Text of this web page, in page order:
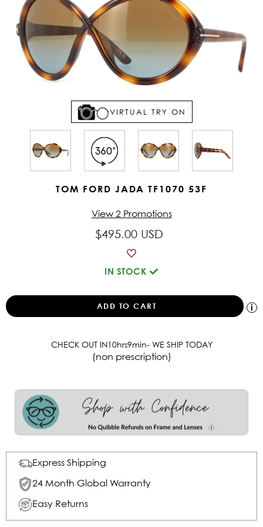
TOM FORD JADA TF1070 53F
$495.00 USD
IN STOCK
View 2 Promotions
VIRTUAL TRY ON
CHECK OUT IN10hrs9min- WE SHIP TODAY
(non prescription)
Express Shipping
24 Month Global Warranty
Easy Returns